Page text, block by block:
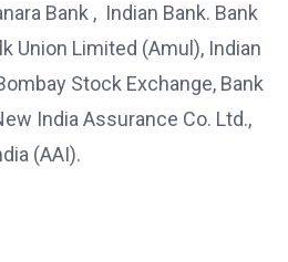
Bank , Indian Bank. Bank
Union Limited (Amul), Indian
Stock Exchange, Bank
India Assurance Co. Ltd.,
(AAI).